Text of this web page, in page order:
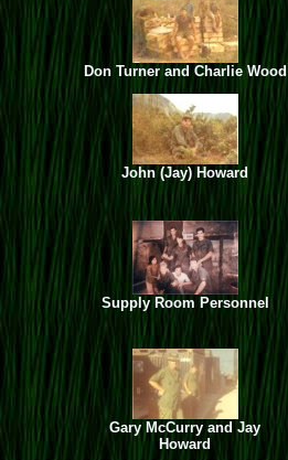
Don Turner and Charlie Wood
John (Jay) Howard
Supply Room Personnel
Gary McCurry and Jay
Howard